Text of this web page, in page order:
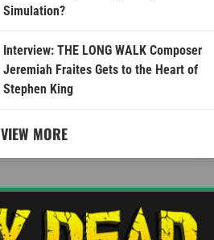
Simulation?
Interview: THE LONG WALK Composer
Jeremiah Fraites Gets to the Heart of
Stephen King
VIEW MORE